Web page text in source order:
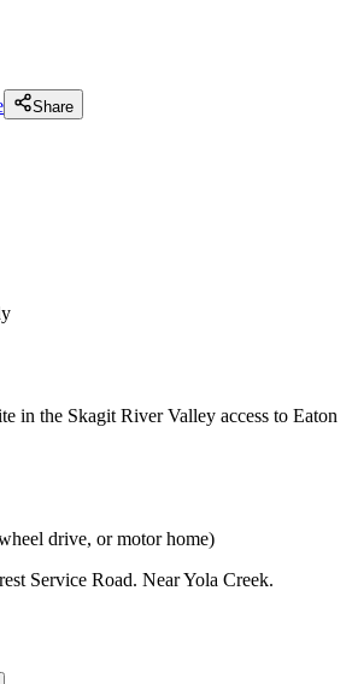
Share
in the Skagit River Valley access to Eaton
drive, or motor home)
Service Road. Near Yola Creek.